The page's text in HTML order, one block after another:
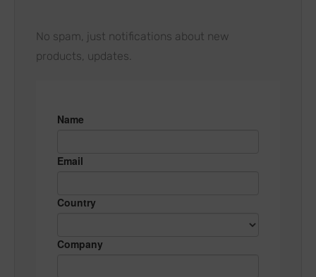
No spam, just notifications about new
products, updates.